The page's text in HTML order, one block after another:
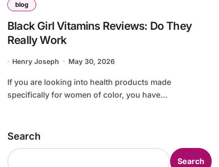
blog
Black Girl Vitamins Reviews: Do They
Really Work
Henry Joseph May 30, 2026
If you are looking into health products made
specifically for women of color, you have...
Search
Search